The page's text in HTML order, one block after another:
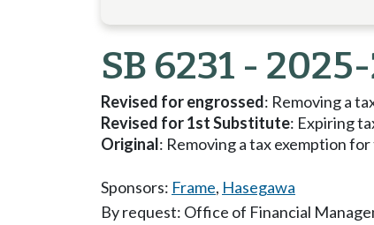
SB 6231 -
Revised for engrossed: Removing a
Revised for 1st Substitute: Expiring
Original: Removing a tax exemption
Sponsors: Frame, Hasegawa
By request: Office of Financial